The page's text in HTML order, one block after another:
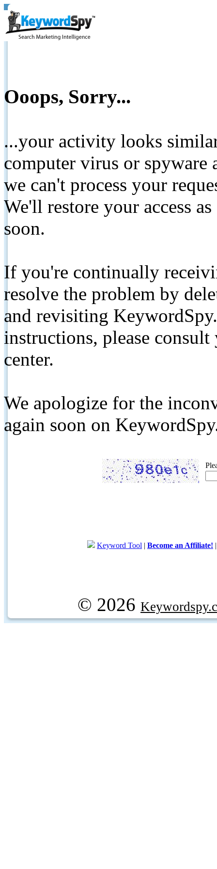
Ooops, Sorry...
...your activity looks
computer virus or spyware
we can't process your
We'll restore your access
soon.
If you're continually
resolve the problem by
and revisiting
instructions, please
center.
We apologize for the
again soon on
Keyword Tool | Become an Affiliate!
© 2026